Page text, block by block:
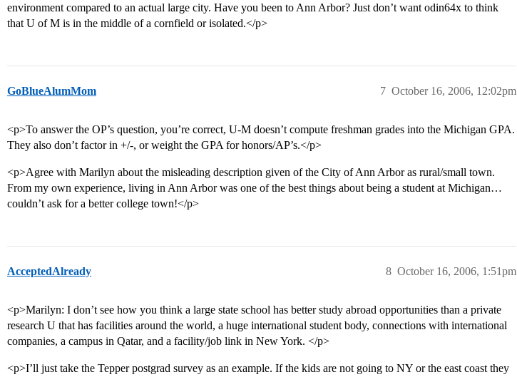
environment compared to an actual large city. Have you been to Ann Arbor? Just don’t want odin64x to think
that U of M is in the middle of a cornfield or isolated.</p>
GoBlueAlumMom October 16, 2006, 12:02pm
7
<p>To answer the OP’s question, you’re correct, U-M doesn’t compute freshman grades into the Michigan GPA.
They also don’t factor in +/-, or weight the GPA for honors/AP’s.</p>
<p>Agree with Marilyn about the misleading description given of the City of Ann Arbor as rural/small town.
From my own experience, living in Ann Arbor was one of the best things about being a student at Michigan…
couldn’t ask for a better college town!</p>
AcceptedAlready October 16, 2006, 1:51pm
8
<p>Marilyn: I don’t see how you think a large state school has better study abroad opportunities than a private
research U that has facilities around the world, a huge international student body, connections with international
companies, a campus in Qatar, and a facility/job link in New York. </p>
<p>I’ll just take the Tepper postgrad survey as an example. If the kids are not going to NY or the east coast they